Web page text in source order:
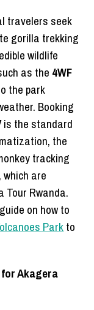
travelers seek
gorilla trekking
wildlife
as the 4WF
the park
Booking
is the standard
the
tracking
are
Tour Rwanda.
on how to
Parkto
Akagera